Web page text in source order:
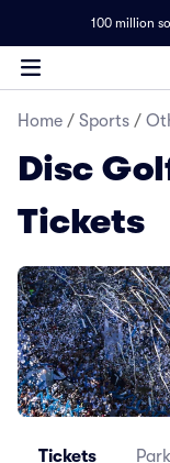
100 million
Home / Sports /
Disc
Tickets
Tickets